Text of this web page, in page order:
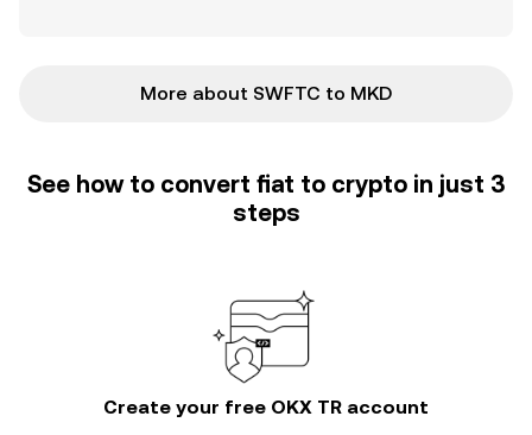
More about SWFTC to MKD
See how to convert fiat to crypto in just 3
steps
Create your free OKX TR account